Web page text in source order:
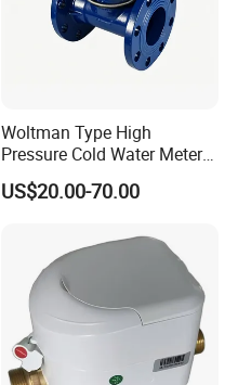
Woltman Type High
Pressure Cold Water Meter
with Pulse Output Large
Caliber Irrigation Water
US$20.00-70.00